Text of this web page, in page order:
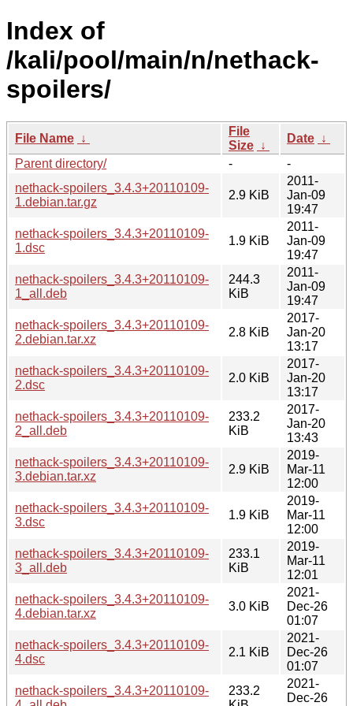
Index of
/kali/pool/main/n/nethack-
spoilers/
File Name ↓
File
Size ↓
Date ↓
Parent directory/
-
-
nethack-spoilers_3.4.3+20110109-
1.debian.tar.gz
2.9 KiB
2011-
Jan-09
19:47
nethack-spoilers_3.4.3+20110109-
1.dsc
1.9 KiB
2011-
Jan-09
19:47
nethack-spoilers_3.4.3+20110109-
1_all.deb
244.3
KiB
2011-
Jan-09
19:47
nethack-spoilers_3.4.3+20110109-
2.debian.tar.xz
2.8 KiB
2017-
Jan-20
13:17
nethack-spoilers_3.4.3+20110109-
2.dsc
2.0 KiB
2017-
Jan-20
13:17
nethack-spoilers_3.4.3+20110109-
2_all.deb
233.2
KiB
2017-
Jan-20
13:43
nethack-spoilers_3.4.3+20110109-
3.debian.tar.xz
2.9 KiB
2019-
Mar-11
12:00
nethack-spoilers_3.4.3+20110109-
3.dsc
1.9 KiB
2019-
Mar-11
12:00
nethack-spoilers_3.4.3+20110109-
3_all.deb
233.1
KiB
2019-
Mar-11
12:01
nethack-spoilers_3.4.3+20110109-
4.debian.tar.xz
3.0 KiB
2021-
Dec-26
01:07
nethack-spoilers_3.4.3+20110109-
4.dsc
2.1 KiB
2021-
Dec-26
01:07
nethack-spoilers_3.4.3+20110109-
233.2
2021-
Dec-26